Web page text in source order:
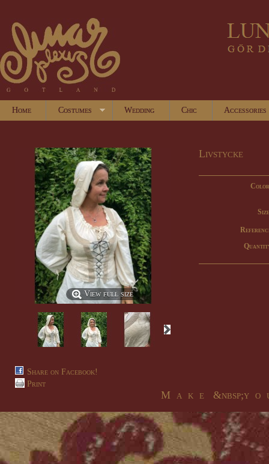
Home Costumes Wedding Chic Accessories
View full size
Share on Facebook!
Print
Livstycke
M a k e &nbsp;y o